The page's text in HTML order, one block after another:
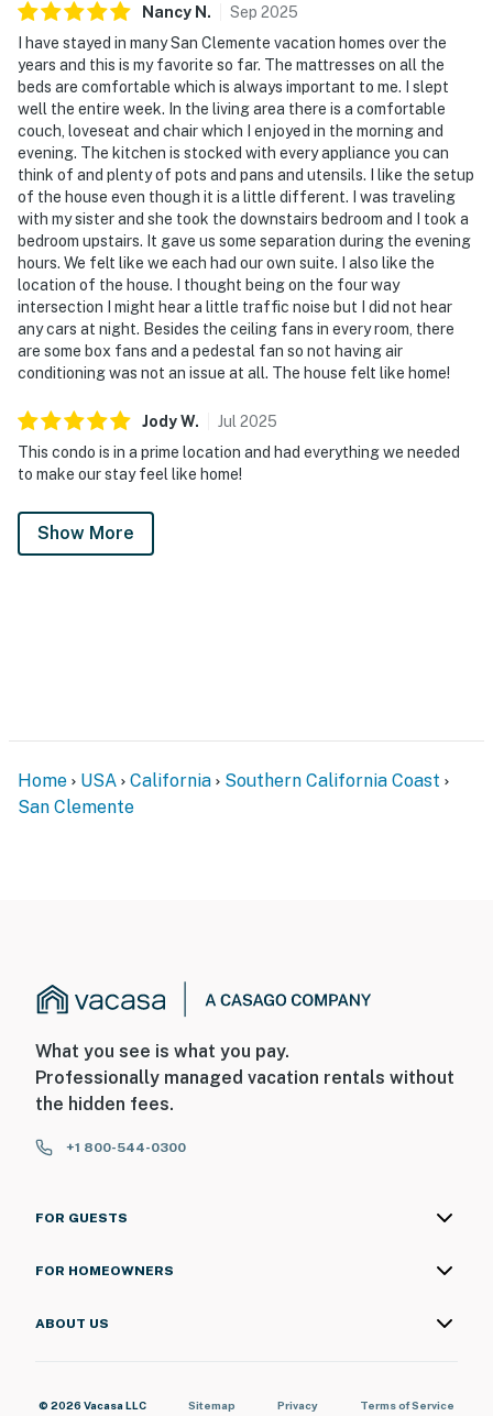
Nancy N . Sep 2025
I have stayed in many San Clemente vacation homes over the
years and this is my favorite so far. The mattresses on all the
beds are comfortable which is always important to me. I slept
well the entire week. In the living area there is a comfortable
couch, loveseat and chair which I enjoyed in the morning and
evening. The kitchen is stocked with every appliance you can
think of and plenty of pots and pans and utensils. I like the setup
of the house even though it is a little different. I was traveling
with my sister and she took the downstairs bedroom and I took a
bedroom upstairs. It gave us some separation during the evening
hours. We felt like we each had our own suite. I also like the
location of the house. I thought being on the four way
intersection I might hear a little traffic noise but I did not hear
any cars at night. Besides the ceiling fans in every room, there
are some box fans and a pedestal fan so not having air
conditioning was not an issue at all. The house felt like home!
JodyW. Jul 2025
This condo is in a prime location and had everything we needed
to make our stay feel like home!
Show More
Home USA California
Southern California Coast
San Clemente
What you see is what you pay.
Professionally managed vacation rentals without
the hidden fees.
+1 800-544-0300
FOR GUESTS
FOR HOMEOWNERS
ABOUT US
© 2026 Vacasa LLC Sitemap Privacy Terms of Service